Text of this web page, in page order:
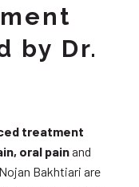
by Dr.
treatment
oral painand
Bakhtiari are